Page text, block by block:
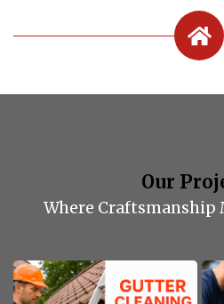
Our
Where Craftsmanship